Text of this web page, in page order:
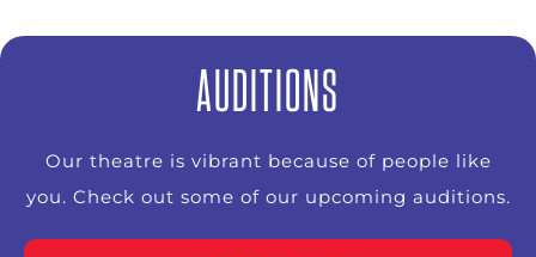
AUDITIONS
Our theatre is vibrant because of people like
you. Check out some of our upcoming auditions.